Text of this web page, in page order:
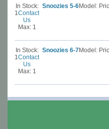
In Stock:
1Contact
Us
Max: 1
Snoozies 5-6Model:
In Stock:
1Contact
Us
Max: 1
Snoozies 6-7Model: